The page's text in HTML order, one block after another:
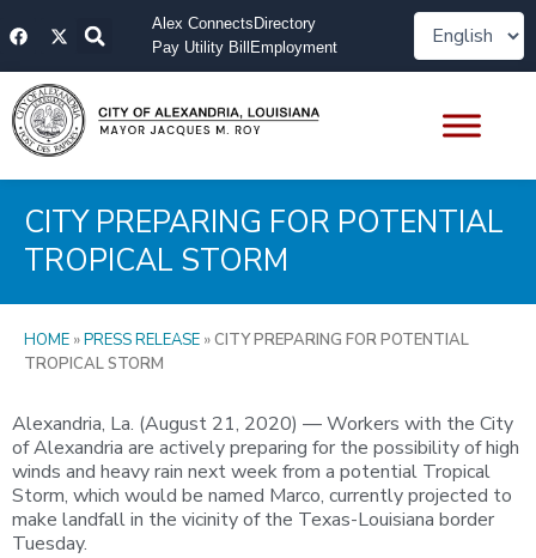
toF
a
e
b
o
o
k
X
-
w
i
t
t
e
Alex Connects Directory
Pay Utility Bill Employment
CITY PREPARING FOR POTENTIAL
TROPICAL STORM
HOME »PRESS RELEASE »CITY PREPARING FOR POTENTIAL
TROPICAL STORM
Alexandria, La. (August 21, 2020) — Workers with the City
of Alexandria are actively preparing for the possibility of high
winds and heavy rain next week from a potential Tropical
Storm, which would be named Marco, currently projected to
make landfall in the vicinity of the Texas-Louisiana border
Tuesday.